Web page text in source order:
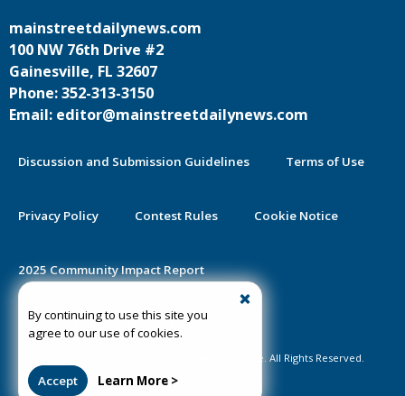
By continuing to use this site you
agree to our use of cookies.
Accept Learn More >
mainstreetdailynews.com
100 NW 76th Drive #2
Gainesville, FL 32607
Phone: 352-313-3150
Email: editor@mainstreetdailynews.com
Discussion and Submission Guidelines Terms of Use
Privacy Policy Contest Rules Cookie Notice
2025 Community Impact Report
Public Notice Certification
©2020-2026 Mainstreet Daily News Gainesville. All Rights Reserved.